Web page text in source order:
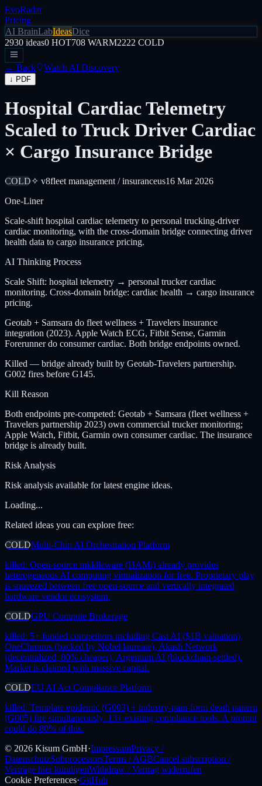
EvoRadar
Pricing
AI BrainLabIdeasDice
2930 ideas0 HOT708 WARM2222 COLD
← Back Watch AI Discovery
↓ PDF
Hospital Cardiac Telemetry
Scaled to Truck Driver Cardiac
× Cargo Insurance Bridge
COLD✧ v8fleet management / insuranceus16 Mar 2026
One-Liner
Scale-shift hospital cardiac telemetry to personal trucking-driver
cardiac monitoring, with the cross-domain bridge connecting driver
health data to cargo insurance pricing.
AI Thinking Process
Scale Shift: hospital telemetry → personal trucker cardiac
monitoring. Cross-domain bridge: cardiac health → cargo insurance
pricing.
Geotab + Samsara do fleet wellness + Travelers insurance
integration (2023). Apple Watch ECG, Fitbit Sense, Garmin
Forerunner do consumer cardiac. Both bridge endpoints owned.
Killed — bridge already built by Geotab-Travelers partnership.
G002 fires before G145.
Kill Reason
Both endpoints pre-competed: Geotab + Samsara (fleet wellness +
Travelers partnership 2023) own commercial trucker monitoring;
Apple Watch, Fitbit, Garmin own consumer cardiac. The insurance
bridge is already built.
Risk Analysis
Risk analysis available for latest engine ideas.
Loading...
Related ideas you can explore free:
COLDMulti-Chip AI Orchestration Platform
killed: Open-source middleware (HAMi) already provides
heterogeneous AI computing virtualization for free. Proprietary play
is squeezed between free open-source and vertically integrated
hardware vendor ecosystem.
COLDGPU Compute Brokerage
killed: 5+ funded competitors including Cast AI ($1B valuation),
OneChronos (backed by Nobel laureate), Akash Network
(decentralized, 80% cheaper), Argentum AI (blockchain-settled).
Market is claimed with massive capital.
COLDEU AI Act Compliance Platform
killed: Template epidemic (G003) + industry-pain-form death pattern
(G005) fire simultaneously. 13+ existing compliance tools. A prompt
could do 80% of this.
© 2026 Kisum GmbH·ImpressumPrivacy /
DatenschutzSubprocessorsTerms / AGBCancel subscription /
Verträge hier kündigenWithdraw / Vertrag widerrufen
Cookie Preferences·GitHub